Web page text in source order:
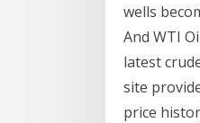
wells
And WTI
latest
site
price